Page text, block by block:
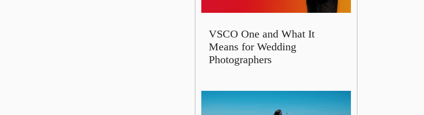
VSCO One and What It
Means for Wedding
Photographers